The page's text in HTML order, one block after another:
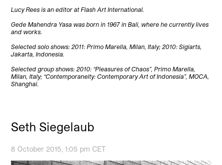
Lucy Rees is an editor at Flash Art International.
Gede Mahendra Yasa was born in 1967 in Bali, where he currently lives
and works.
Selected solo shows: 2011: Primo Marella, Milan, Italy; 2010: Sigiarts,
Jakarta, Indonesia.
Selected group shows: 2010: “Pleasures of Chaos”, Primo Marella,
Milan, Italy; “Contemporaneity: Contemporary Art of Indonesia”, MOCA,
Shanghai.
Seth Siegelaub
8 October 2015, 1:05 pm CET